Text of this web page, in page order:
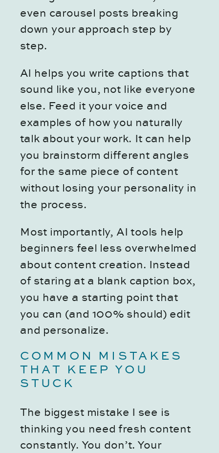
even carousel posts breaking
down your approach step by
step.
AI helps you write captions that
sound like you, not like everyone
else. Feed it your voice and
examples of how you naturally
talk about your work. It can help
you brainstorm different angles
for the same piece of content
without losing your personality in
the process.
Most importantly, AI tools help
beginners feel less overwhelmed
about content creation. Instead
of staring at a blank caption box,
you have a starting point that
you can (and 100% should) edit
and personalize.
COMMON MISTAKES
THAT KEEP YOU
STUCK
The biggest mistake I see is
thinking you need fresh content
constantly. You don’t. Your